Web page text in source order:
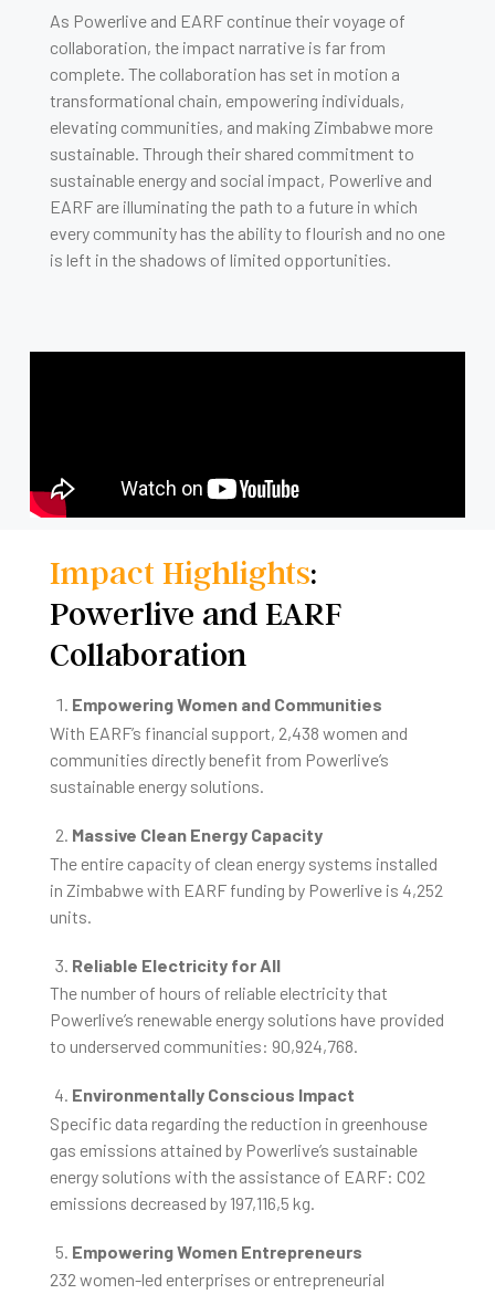
As Powerlive and EARF continue their voyage of
collaboration, the impact narrative is far from
complete. The collaboration has set in motion a
transformational chain, empowering individuals,
elevating communities, and making Zimbabwe more
sustainable. Through their shared commitment to
sustainable energy and social impact, Powerlive and
EARF are illuminating the path to a future in which
every community has the ability to flourish and no one
is left in the shadows of limited opportunities.
Impact Highlights:
Powerlive and EARF
Collaboration
Empowering Women and Communities
With EARF’s financial support, 2,438 women and
communities directly benefit from Powerlive’s
sustainable energy solutions.
Massive Clean Energy Capacity
The entire capacity of clean energy systems installed
in Zimbabwe with EARF funding by Powerlive is 4,252
units.
Reliable Electricity for All
The number of hours of reliable electricity that
Powerlive’s renewable energy solutions have provided
to underserved communities: 90,924,768.
Environmentally Conscious Impact
Specific data regarding the reduction in greenhouse
gas emissions attained by Powerlive’s sustainable
energy solutions with the assistance of EARF: CO2
emissions decreased by 197,116,5 kg.
Empowering Women Entrepreneurs
232 women-led enterprises or entrepreneurial